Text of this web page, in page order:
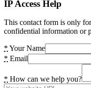
IP Access Help
This contact form is only
confidential information or
* Your Name
* Email
* How can we help you?